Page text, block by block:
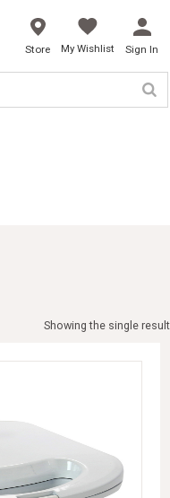
Store My Wishlist Sign In
Showing the single result